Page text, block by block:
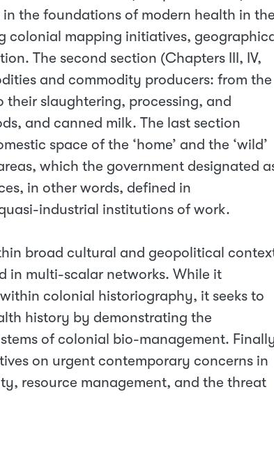
the foundations of modern health in the
colonial mapping initiatives,
The second section (Chapters III, IV,
and commodity producers: from the
slaughtering, processing, and
and canned milk. The last section
space of the ‘home’ and the ‘wild’
which the government designated
in other words, defined in
industrial institutions of work.
broad cultural and geopolitical
in multi-scalar networks. While it
colonial historiography, it seeks to
history by demonstrating the
of colonial bio-management.
on urgent contemporary concerns in
resource management, and the threat